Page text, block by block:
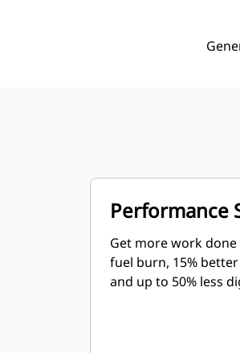
Performance
Get more work
fuel burn, 15%
and up to 50% less